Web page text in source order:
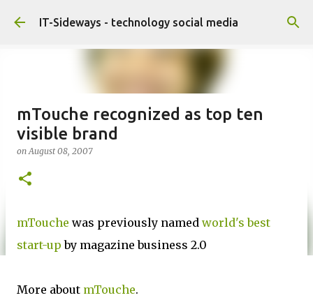
Skip to main content
IT-Sideways - technology social media
mTouche recognized as top ten
visible brand
onAugust 08, 2007
mTouche was previously named world's best
start-up by magazine business 2.0
More about mTouche.